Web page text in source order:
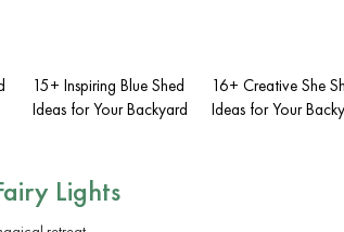
15+ Inspiring Blue Shed
Ideas for Your Backyard
16+ Creative She
Ideas for Your
Lights